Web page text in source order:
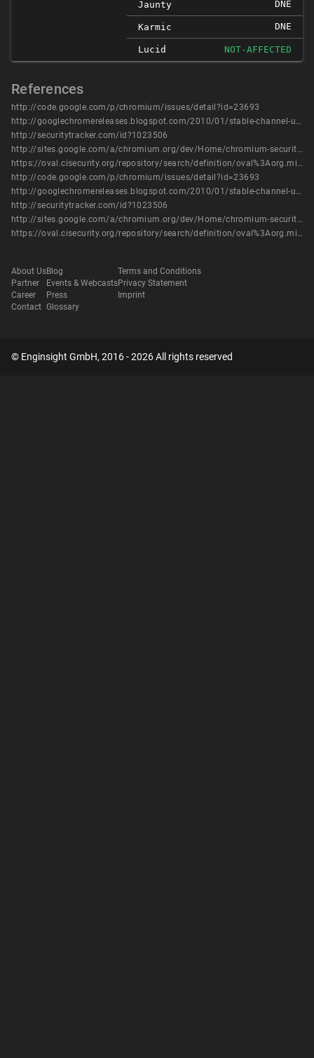
Jaunty DNE
Karmic DNE
Lucid NOT-AFFECTED
References
http://code.google.com/p/chromium/issues/detail?id=23693
http://googlechromereleases.blogspot.com/2010/01/stable-channel-update_25.html
http://securitytracker.com/id?1023506
http://sites.google.com/a/chromium.org/dev/Home/chromium-security/chromium-security-bugs
https://oval.cisecurity.org/repository/search/definition/oval%3Aorg.mitre.oval%3Adef%3A14306
http://code.google.com/p/chromium/issues/detail?id=23693
http://googlechromereleases.blogspot.com/2010/01/stable-channel-update_25.html
http://securitytracker.com/id?1023506
http://sites.google.com/a/chromium.org/dev/Home/chromium-security/chromium-security-bugs
https://oval.cisecurity.org/repository/search/definition/oval%3Aorg.mitre.oval%3Adef%3A14306
About Us
Partner
Career
Contact
Blog
Events & Webcasts
Press
Glossary
Terms and Conditions
Privacy Statement
Imprint
© Enginsight GmbH, 2016 - 2026 All rights reserved